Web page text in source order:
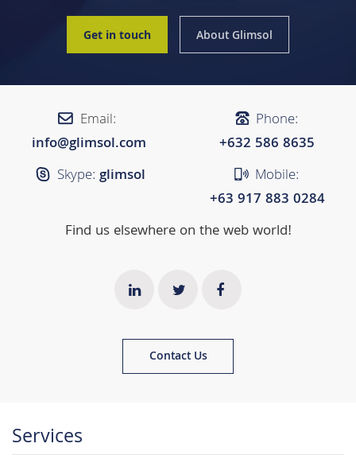
Get in touch About Glimsol
Email:
info@glimsol.com
Skype: glimsol
Phone:
+632 ​​586 8635
Mobile:
+63 917 883 0284
Find us elsewhere on the web world!
Contact Us
Services